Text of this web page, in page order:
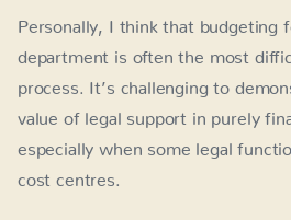
Personally, I think that budgeting
department is often the most
process. It’s challenging to
value of legal support in purely
especially when some legal
cost centres.